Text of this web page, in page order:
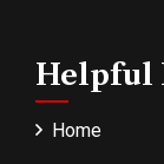
Helpful
Home